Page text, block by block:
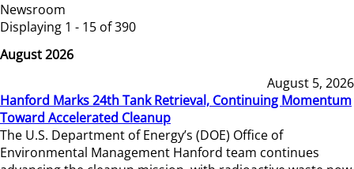
Newsroom
Displaying 1 - 15 of 390
August 2026
August 5, 2026
Hanford Marks 24th Tank Retrieval, Continuing Momentum
Toward Accelerated Cleanup
The U.S. Department of Energy’s (DOE) Office of
Environmental Management Hanford team continues